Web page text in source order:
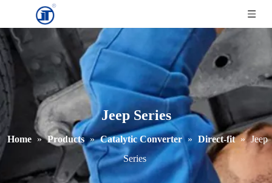
Jeep Series
Home » Products » Catalytic Converter » Direct-fit » Jeep
Series